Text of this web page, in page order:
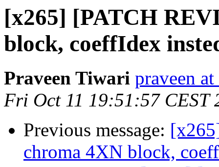
[x265] [PATCH
block, coeffIdex
Praveen Tiwari praveen
Fri Oct 11 19:51:57 CEST
Previous message:
chroma 4XN block,